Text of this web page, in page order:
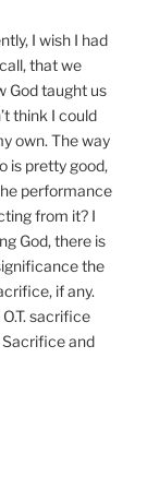
I wish I had
that we
God taught us
think I could
own. The way
is pretty good,
performance
from it? I
God, there is
the
if any.
sacrifice
and